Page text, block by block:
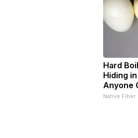
Hard
Hiding
Anyone
Native Fiber